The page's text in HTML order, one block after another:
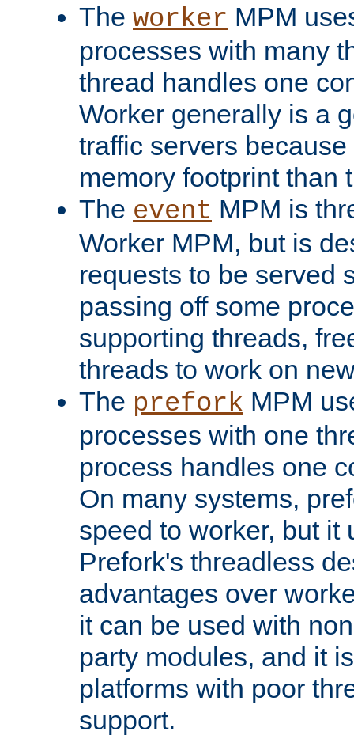
The worker MPM
processes with many
thread handles one
Worker generally is a
traffic servers
memory footprint than
The event MPM is
Worker MPM, but is
requests to be served
passing off some
supporting threads,
threads to work on
The prefork MPM
processes with one
process handles one
On many systems,
speed to worker, but it
Prefork's threadless
advantages over
it can be used with
party modules, and it
platforms with poor
support.